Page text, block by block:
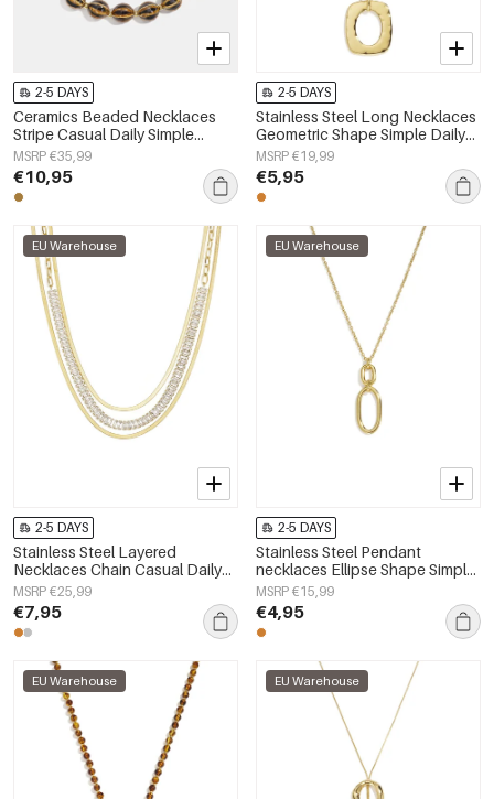
2-5 DAYS
Ceramics Beaded Necklaces
Stripe Casual Daily Simple
Series Women's jewelry
MSRP €35,99
€10,95
2-5 DAYS
Stainless Steel Long Necklaces
Geometric Shape Simple Daily
Simple Series Women's jewelry
MSRP €19,99
€5,95
EU Warehouse
2-5 DAYS
Stainless Steel Layered
Necklaces Chain Casual Daily
Simple Series Women's jewelry
MSRP €25,99
€7,95
EU Warehouse
2-5 DAYS
Stainless Steel Pendant
necklaces Ellipse Shape Simple
Daily Simple Series Women's
jewelry
MSRP €15,99
€4,95
EU Warehouse EU Warehouse